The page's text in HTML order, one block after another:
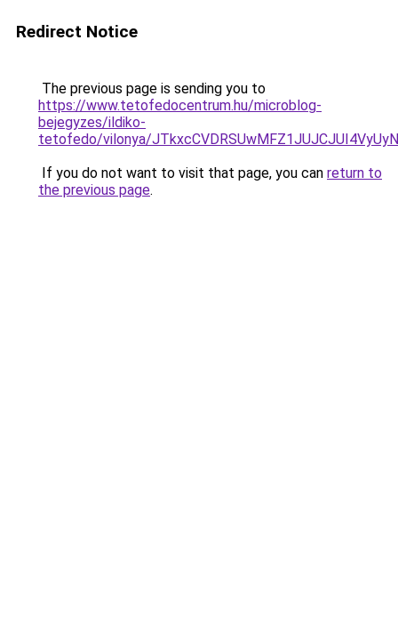
Redirect Notice
The previous page is sending you to
https://www.tetofedocentrum.hu/microblog-
bejegyzes/ildiko-
tetofedo/vilonya/
If you do not want to visit that page, you can return to
the previous page.